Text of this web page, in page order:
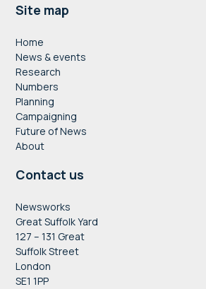
Footer
Site map
Home
News & events
Research
Numbers
Planning
Campaigning
Future of News
About
Contact us
Newsworks
Great Suffolk Yard
127 – 131 Great
Suffolk Street
London
SE1 1PP